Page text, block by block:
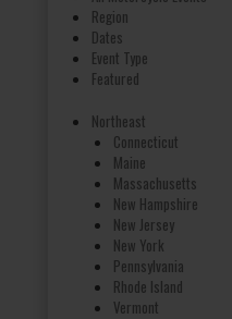
Region
Dates
Event Type
Featured
Northeast
Connecticut
Maine
Massachusetts
New Hampshire
New Jersey
New York
Pennsylvania
Rhode Island
Vermont